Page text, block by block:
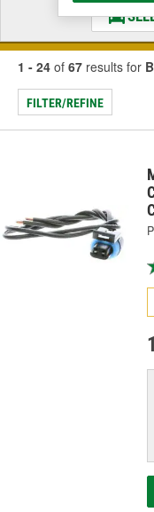
1 - 24 of 67 results for
FILTER/REFINE